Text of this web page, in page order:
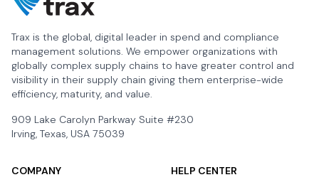
Trax is the global, digital leader in spend and compliance
management solutions. We empower organizations with
globally complex supply chains to have greater control and
visibility in their supply chain giving them enterprise-wide
efficiency, maturity, and value.
909 Lake Carolyn Parkway Suite #230
Irving, Texas, USA 75039
COMPANY HELP CENTER